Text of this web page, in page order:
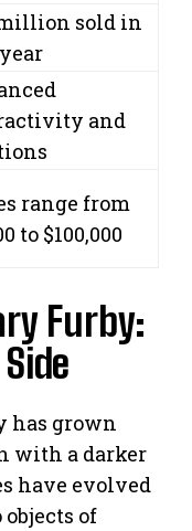
million sold in
and
range from
to $100,000
Furby:
has grown
with a darker
have evolved
of